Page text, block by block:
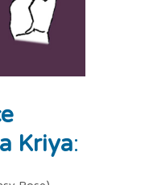
Kriya: